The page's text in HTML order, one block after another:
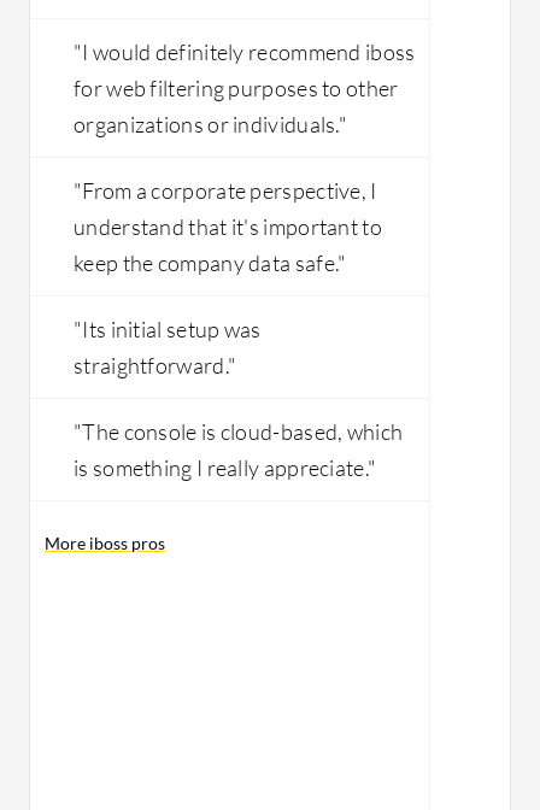
"I would definitely recommend iboss
for web filtering purposes to other
organizations or individuals."
"From a corporate perspective, I
understand that it's important to
keep the company data safe."
"Its initial setup was
straightforward."
"The console is cloud-based, which
is something I really appreciate."
More iboss pros